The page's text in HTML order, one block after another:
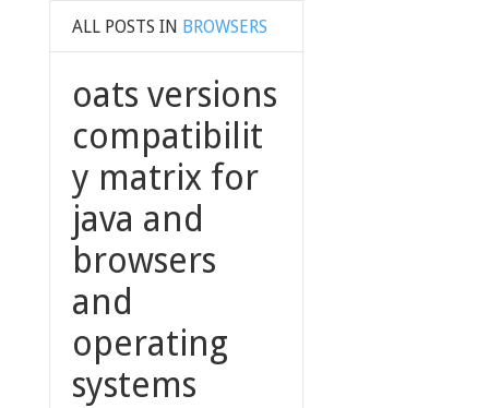
ALL POSTS IN BROWSERS
oats versions
compatibilit
y matrix for
java and
browsers
and
operating
systems